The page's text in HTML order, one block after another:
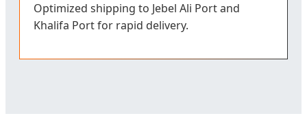
Optimized shipping to Jebel Ali Port and
Khalifa Port for rapid delivery.